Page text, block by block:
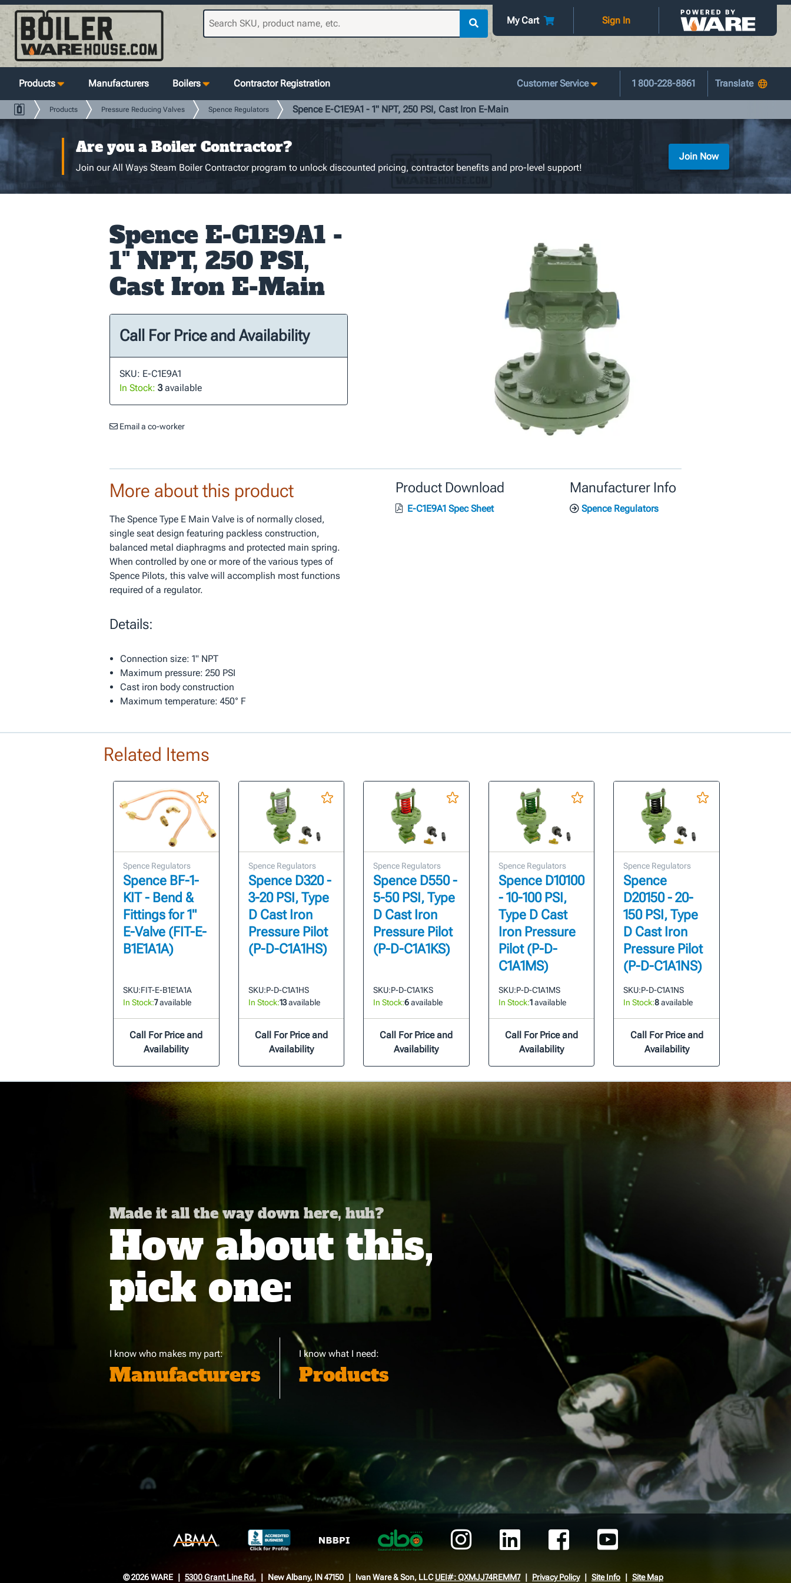
My Cart Sign In
Products Manufacturers Boilers Contractor Registration Customer Service 1 800-228-8861
Products Pressure Reducing Valves Spence Regulators Spence E-C1E9A1 - 1" NPT, 250 PSI, Cast Iron E-Main
Are you a Boiler Contractor?
Join our All Ways Steam Boiler Contractor program to unlock discounted pricing, contractor benefits and pro-level support!
Join Now
Spence E-C1E9A1 -
1" NPT, 250 PSI,
Cast Iron E-Main
Call For Price and Availability
SKU: E-C1E9A1
In Stock: 3available
Email a co-worker
More about this product
The Spence Type E Main Valve is of normally closed,
single seat design featuring packless construction,
balanced metal diaphragms and protected main spring.
When controlled by one or more of the various types of
Spence Pilots, this valve will accomplish most functions
required of a regulator.
Details:
Connection size: 1" NPT
Maximum pressure: 250 PSI
Cast iron body construction
Maximum temperature: 450° F
Product Download
E-C1E9A1 Spec Sheet
Manufacturer Info
Spence Regulators
Related Items
Spence Regulators
Spence BF-1-
KIT - Bend &
Fittings for 1"
E-Valve (FIT-E-
B1E1A1A)
SKU:FIT-E-B1E1A1A
In Stock:7available
Call For Price and
Availability
Spence Regulators
Spence D320 -
3-20 PSI, Type
D Cast Iron
Pressure Pilot
(P-D-C1A1HS)
SKU:P-D-C1A1HS
In Stock:13available
Call For Price and
Availability
Spence Regulators
Spence D550 -
5-50 PSI, Type
D Cast Iron
Pressure Pilot
(P-D-C1A1KS)
SKU:P-D-C1A1KS
In Stock:6available
Call For Price and
Availability
Spence Regulators
Spence D10100
- 10-100 PSI,
Type D Cast
Iron Pressure
Pilot (P-D-
C1A1MS)
SKU:P-D-C1A1MS
In Stock:1available
Call For Price and
Availability
Spence Regulators
Spence
D20150 - 20-
150 PSI, Type
D Cast Iron
Pressure Pilot
(P-D-C1A1NS)
SKU:P-D-C1A1NS
In Stock:8available
Call For Price and
Availability
Made it all the way down here, huh?
How about this,
pick one:
I know who makes my part:
Manufacturers
I know what I need:
Products
© 2026 WARE 5300 Grant Line Rd. New Albany, IN 47150 Ivan Ware & Son, LLCUEI#: QXMJJ74REMM7 Privacy Policy Site Info Site Map